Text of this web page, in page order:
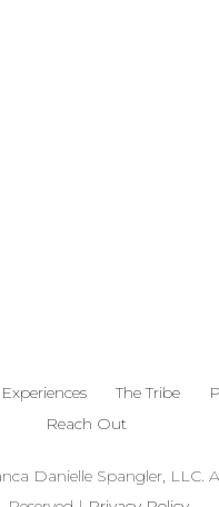
Experiences The Tribe
Reach Out
Danielle Spangler, LLC.